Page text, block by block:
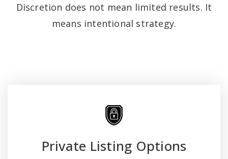
Discretion does not mean limited results. It
means intentional strategy.
Private Listing Options